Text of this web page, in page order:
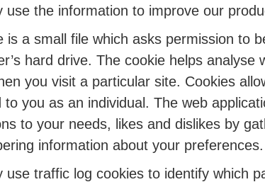
use the information to improve our
is a small file which asks permission to
hard drive. The cookie helps analyse
you visit a particular site. Cookies
to you as an individual. The web
to your needs, likes and dislikes by
information about your preferences.
use traffic log cookies to identify which